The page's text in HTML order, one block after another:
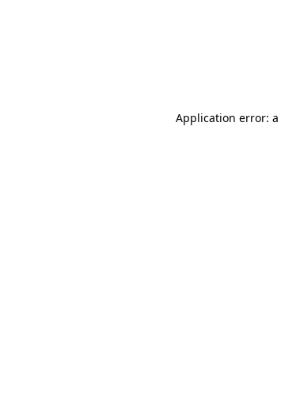
Application error: a